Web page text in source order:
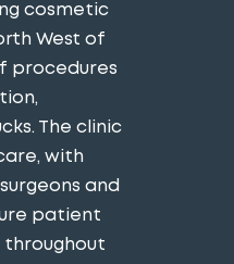
cosmetic
West of
procedures
The clinic
with
and
patient